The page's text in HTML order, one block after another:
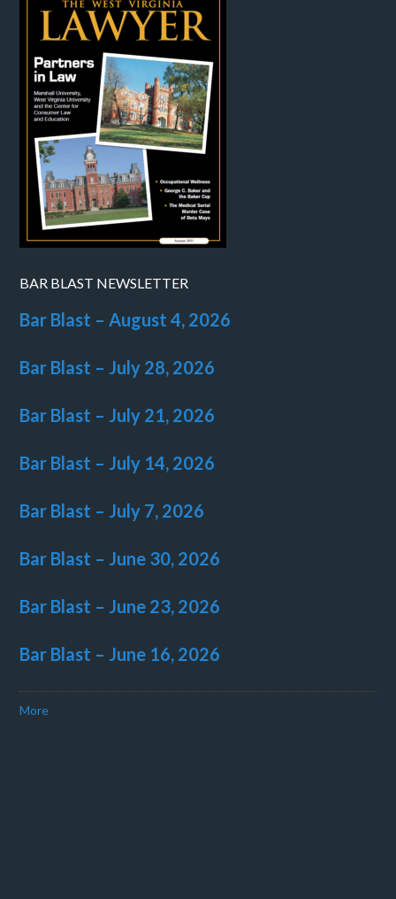
BAR BLAST NEWSLETTER
Bar Blast – August 4, 2026
Bar Blast – July 28, 2026
Bar Blast – July 21, 2026
Bar Blast – July 14, 2026
Bar Blast – July 7, 2026
Bar Blast – June 30, 2026
Bar Blast – June 23, 2026
Bar Blast – June 16, 2026
More